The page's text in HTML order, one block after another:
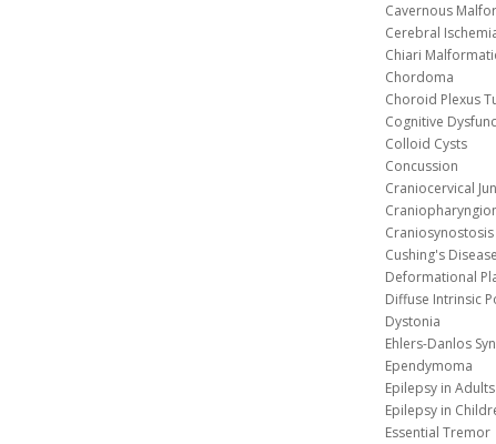
Cerebral
Chiari
Chordoma
Choroid Plexus
Cognitive
Colloid Cysts
Concussion
Craniocervical
Craniosynostosis
Cushing's Disease
Deformational
Diffuse Intrinsic
Dystonia
Ehlers-Danlos
Ependymoma
Epilepsy in Adults
Epilepsy in
Essential Tremor